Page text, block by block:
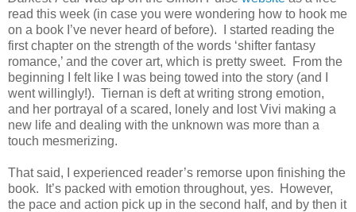
read this week (in case you were wondering how to hook me
on a book I’ve never heard of before). I started reading the
first chapter on the strength of the words ‘shifter fantasy
romance,’ and the cover art, which is pretty sweet. From the
beginning I felt like I was being towed into the story (and I
went willingly!). Tiernan is deft at writing strong emotion,
and her portrayal of a scared, lonely and lost Vivi making a
new life and dealing with the unknown was more than a
touch mesmerizing.
That said, I experienced reader’s remorse upon finishing the
book. It’s packed with emotion throughout, yes. However,
the pace and action pick up in the second half, and by then it